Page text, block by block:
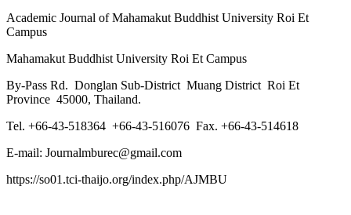
Academic Journal of Mahamakut Buddhist University Roi Et
Campus
Mahamakut Buddhist University Roi Et Campus
By-Pass Rd. Donglan Sub-District Muang District Roi Et
Province 45000, Thailand.
Tel. +66-43-518364 +66-43-516076 Fax. +66-43-514618
E-mail: Journalmburec@gmail.com
https://so01.tci-thaijo.org/index.php/AJMBU